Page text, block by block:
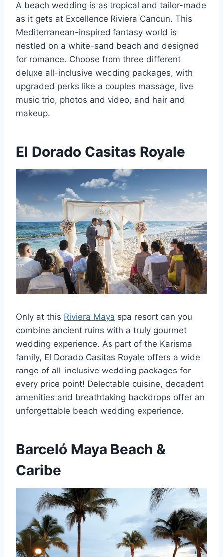
A beach wedding is as tropical and tailor-made
as it gets at Excellence Riviera Cancun. This
Mediterranean-inspired fantasy world is
nestled on a white-sand beach and designed
for romance. Choose from three different
deluxe all-inclusive wedding packages, with
upgraded perks like a couples massage, live
music trio, photos and video, and hair and
makeup.
El Dorado Casitas Royale
Only at this Riviera Maya spa resort can you
combine ancient ruins with a truly gourmet
wedding experience. As part of the Karisma
family, El Dorado Casitas Royale offers a wide
range of all-inclusive wedding packages for
every price point! Delectable cuisine, decadent
amenities and breathtaking backdrops offer an
unforgettable beach wedding experience.
Barceló Maya Beach &
Caribe